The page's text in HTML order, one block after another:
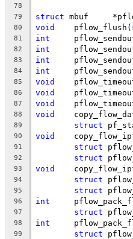
78
79
struct mbuf
80 void
	pflow_flush(
81 int
82 int
83 int
84 int
85 void
86 void
87 void
88 void
89 struct
90 void
91 struct
92 struct
93 void
94 struct
95 struct
96 int
97 struct
98 int
99 struct